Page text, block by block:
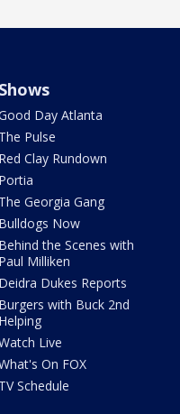
Shows
Day Atlanta
The Pulse
Red Clay Rundown
Portia
The Georgia Gang
Bulldogs Now
Behind the Scenes with
Paul Milliken
Deidra Dukes Reports
Burgers with Buck 2nd
Helping
Live
On FOX
TV Schedule